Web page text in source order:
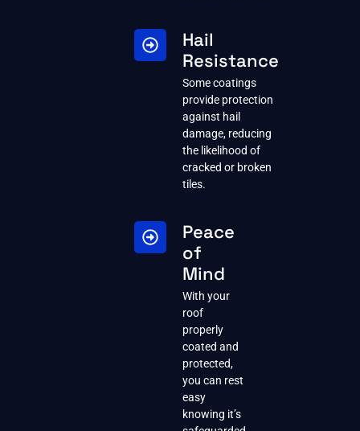
Hail
Resistance
Some coatings
provide protection
against hail
damage, reducing
the likelihood of
cracked or broken
tiles.
Peace
of
Mind
With your
roof
properly
coated and
protected,
you can rest
easy
knowing it’s